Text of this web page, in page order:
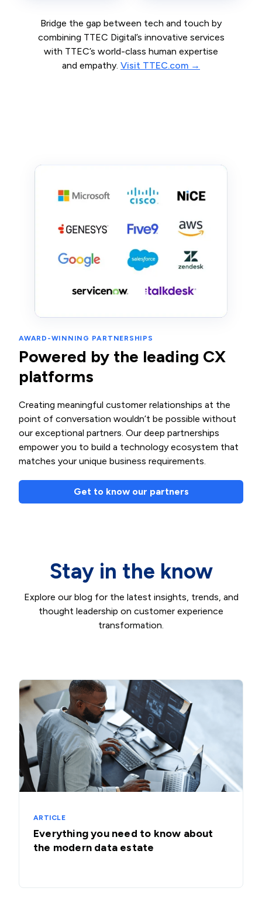
Bridge the gap between tech and touch by
combining TTEC Digital’s innovative services
with TTEC’s world-class human expertise
and empathy. Visit TTEC.com →
AWARD-WINNING PARTNERSHIPS
Powered by the leading CX
platforms
Creating meaningful customer relationships at the
point of conversation wouldn’t be possible without
our exceptional partners. Our deep partnerships
empower you to build a technology ecosystem that
matches your unique business requirements.
Get to know our partners
Stay in the know
Explore our blog for the latest insights, trends, and
thought leadership on customer experience
transformation.
ARTICLE
Everything you need to know about
the modern data estate